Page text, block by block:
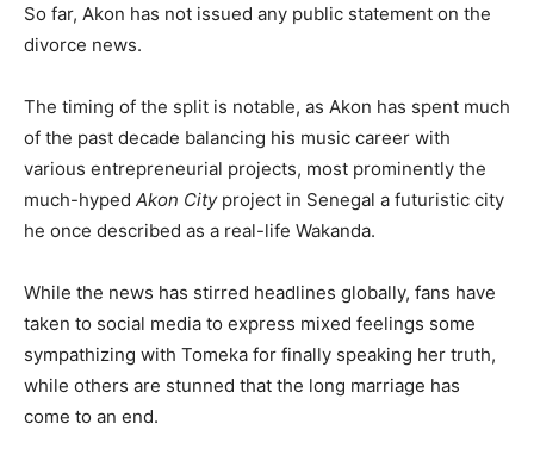
So far, Akon has not issued any public statement on the
divorce news.
The timing of the split is notable, as Akon has spent much
of the past decade balancing his music career with
various entrepreneurial projects, most prominently the
much-hyped Akon Cityproject in Senegal a futuristic city
he once described as a real-life Wakanda.
While the news has stirred headlines globally, fans have
taken to social media to express mixed feelings some
sympathizing with Tomeka for finally speaking her truth,
while others are stunned that the long marriage has
come to an end.